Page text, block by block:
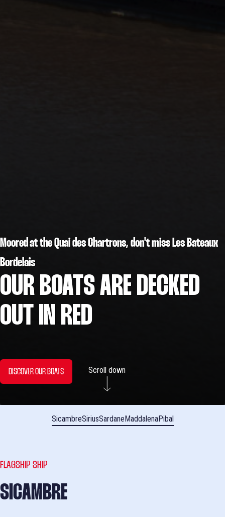
Moored at the Quai des Chartrons, don't miss Les Bateaux
Bordelais
OUR BOATS ARE DECKED
OUT IN RED
DISCOVER OUR BOATS Scroll down
SicambreSiriusSardaneMaddalenaPibal
FLAGSHIP SHIP
SICAMBRE